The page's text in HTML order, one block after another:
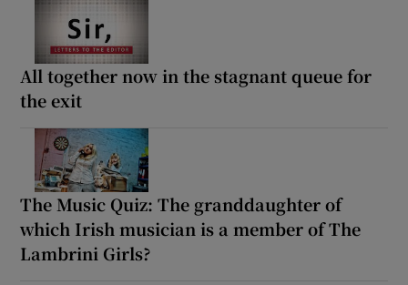
All together now in the stagnant queue for
the exit
The Music Quiz: The granddaughter of
which Irish musician is a member of The
Lambrini Girls?